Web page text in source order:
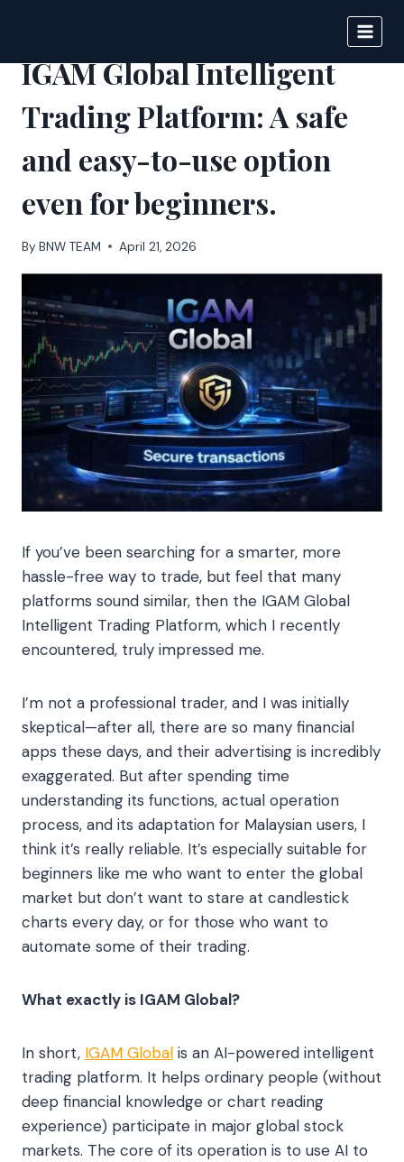
content
IGAM Global Intelligent
Trading Platform: A safe
and easy-to-use option
even for beginners.
By BNW TEAM April 21, 2026
If you’ve been searching for a smarter, more
hassle-free way to trade, but feel that many
platforms sound similar, then the IGAM Global
Intelligent Trading Platform, which I recently
encountered, truly impressed me.
I’m not a professional trader, and I was initially
skeptical—after all, there are so many financial
apps these days, and their advertising is incredibly
exaggerated. But after spending time
understanding its functions, actual operation
process, and its adaptation for Malaysian users, I
think it’s really reliable. It’s especially suitable for
beginners like me who want to enter the global
market but don’t want to stare at candlestick
charts every day, or for those who want to
automate some of their trading.
What exactly is IGAM Global?
In short, IGAM Global is an AI-powered intelligent
trading platform. It helps ordinary people (without
deep financial knowledge or chart reading
experience) participate in major global stock
markets. The core of its operation is to use AI to